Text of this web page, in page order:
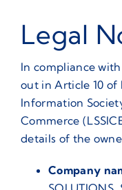
Legal
In compliance
out in Article 10 of
Information
Commerce
details of the
Company